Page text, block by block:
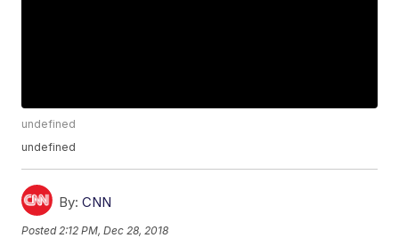
undefined
undefined
By: CNN
Posted 2:12 PM, Dec 28, 2018